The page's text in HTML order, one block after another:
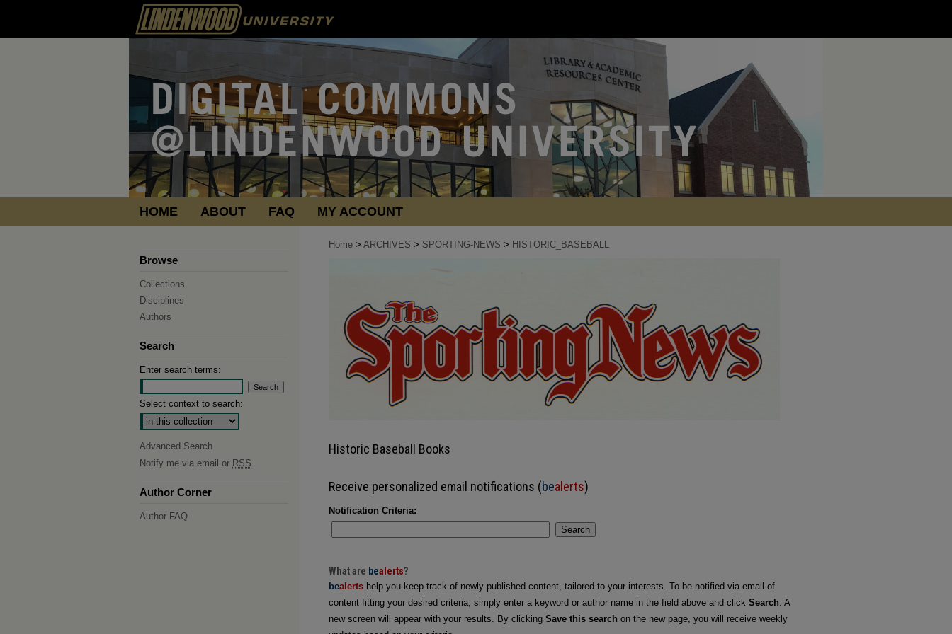
HOME ABOUT FAQ MY ACCOUNT
Home > ARCHIVES > SPORTING-NEWS > HISTORIC_BASEBALL
Historic Baseball Books
Receive personalized email notifications (bealerts)
Notification Criteria:
Search
What are bealerts?
bealerts help you keep track of newly published content, tailored to your interests. To be notified via email of
content fitting your desired criteria, simply enter a keyword or author name in the field above and click Search. A
new screen will appear with your results. By clicking Save this search on the new page, you will receive weekly
Browse
Collections
Disciplines
Authors
Search
Enter search terms:
Select context to search:
Advanced Search
Notify me via email or RSS
Author Corner
Author FAQ